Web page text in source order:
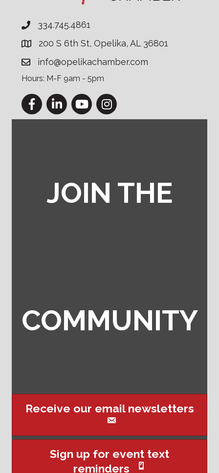
334.745.4861
200 S 6th St, Opelika, AL 36801
info@opelikachamber.com
Hours: M-F 9am - 5pm
FacebookLinkedInYouTubeInstagram
JOIN THE
COMMUNITY
Receive our email newsletters
Sign up for event text
reminders
This website uses cookies
to ensure you get the best